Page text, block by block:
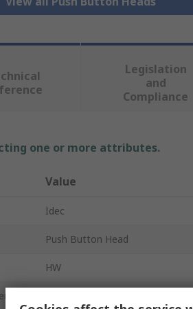
Legislation
and
Compliance
one or more attributes.
Value
Idec
Push Button Head
HW